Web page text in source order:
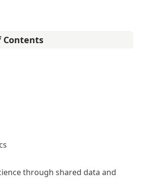
Contents
through shared data and